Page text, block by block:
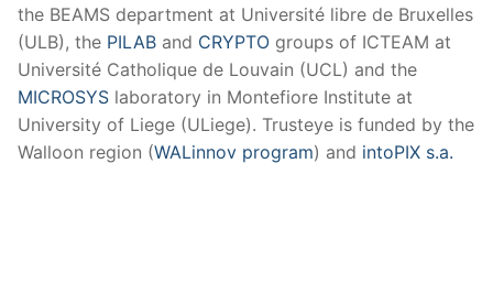
the BEAMS department at Université libre de Bruxelles
(ULB), the PILAB and CRYPTO groups of ICTEAM at
Université Catholique de Louvain (UCL) and the
MICROSYS laboratory in Montefiore Institute at
University of Liege (ULiege). Trusteye is funded by the
Walloon region (WALinnov program) and intoPIX s.a.